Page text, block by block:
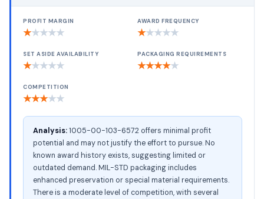
PROFIT MARGIN
★★★★★
AWARD FREQUENCY
★★★★★
SET ASIDE AVAILABILITY
★★★★★
PACKAGING REQUIREMENTS
★★★★★
COMPETITION
★★★★★
Analysis:1005-00-103-6572 offers minimal profit
potential and may not justify the effort to pursue. No
known award history exists, suggesting limited or
outdated demand. MIL-STD packaging includes
enhanced preservation or special material requirements.
There is a moderate level of competition, with several